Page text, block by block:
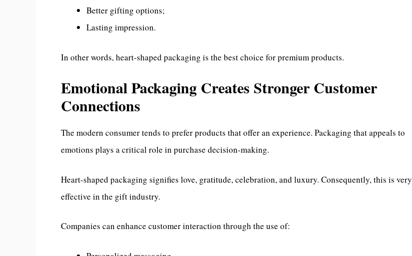
Better gifting options;
Lasting impression.
In other words, heart-shaped packaging is the best choice for premium products.
Emotional Packaging Creates Stronger Customer
Connections
The modern consumer tends to prefer products that offer an experience. Packaging that appeals to
emotions plays a critical role in purchase decision-making.
Heart-shaped packaging signifies love, gratitude, celebration, and luxury. Consequently, this is very
effective in the gift industry.
Companies can enhance customer interaction through the use of: